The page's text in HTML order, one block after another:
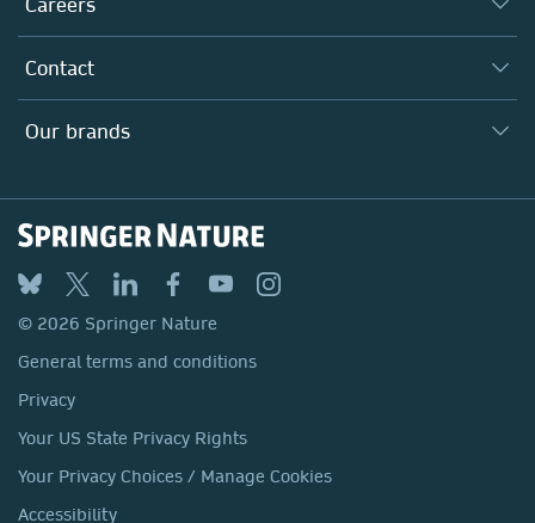
Our Communities
Our Health Division
Inclusion
Policies, Reports & Modern Slavery Act
Why Work Here?
Search our vacancies ↗
Contact
Locations & Contact
Our brands
Springer
BMC
Discover
Macmillan Education
Springer Health+
© 2026 Springer Nature
General terms and conditions
Privacy
Your US State Privacy Rights
Your Privacy Choices / Manage Cookies
Accessibility